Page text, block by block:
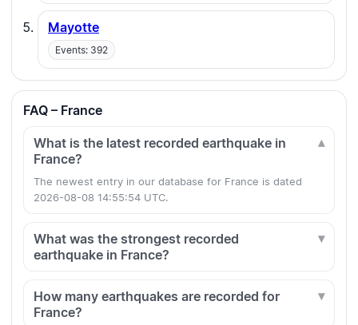
Mayotte
Events: 392
FAQ – France
What is the latest recorded earthquake in
France?
The newest entry in our database for France is dated
2026-08-08 14:55:54 UTC.
What was the strongest recorded
earthquake in France?
How many earthquakes are recorded for
France?